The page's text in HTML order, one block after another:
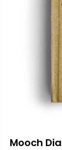
Mooch